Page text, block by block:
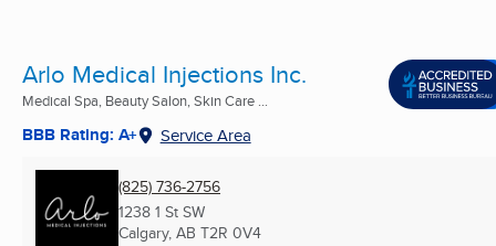
Arlo Medical Injections Inc.
Medical Spa, Beauty Salon, Skin Care ...
BBB Rating: A+ Service Area
(825) 736-2756
1238 1 St SW
Calgary, AB T2R 0V4